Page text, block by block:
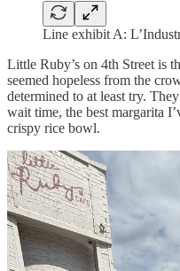
Line exhibit A:
Little Ruby’s on 4th Street is
seemed hopeless from the
determined to at least try.
wait time, the best margarita
crispy rice bowl.